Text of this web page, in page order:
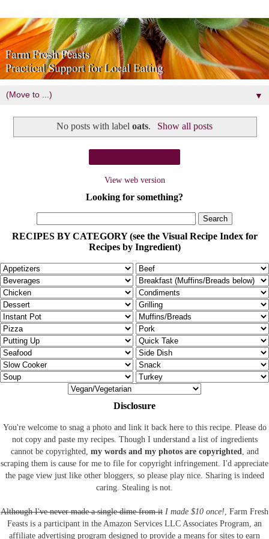
▼
No posts with labeloats. Show all posts
View web version
Looking for something?
RECIPES BY CATEGORY (see the Visual Recipe Index for
Recipes by Ingredient)
Disclosure
You're welcome to snag a photo and link it back here to this recipe. Please do
not copy and paste my recipes. Though I understand a list of ingredients
cannot be copyrighted, my words and my photos are copyrighted , and
scraping them is cause for me to file for copyright infringement. I'd appreciate
the page view just like other bloggers, so please play nice. Sharing is indeed
caring. Stealing is not.
Although I've never made a single dime from it I made $10 once! , Farm Fresh
Feasts is a participant in the Amazon Services LLC Associates Program, an
affiliate advertising program designed to provide a means for sites to earn